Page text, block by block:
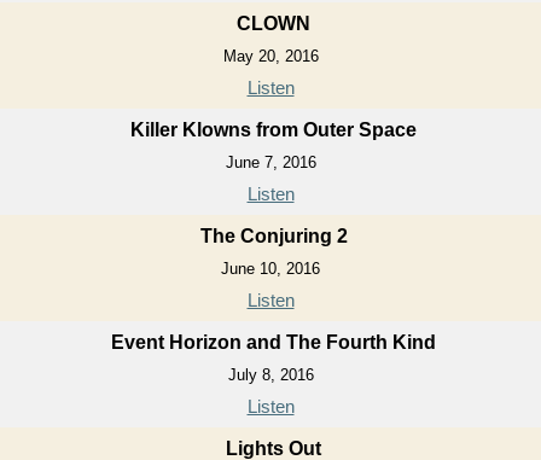
CLOWN
May 20, 2016
Listen
Killer Klowns from Outer Space
June 7, 2016
Listen
The Conjuring 2
June 10, 2016
Listen
Event Horizon and The Fourth Kind
July 8, 2016
Listen
Lights Out